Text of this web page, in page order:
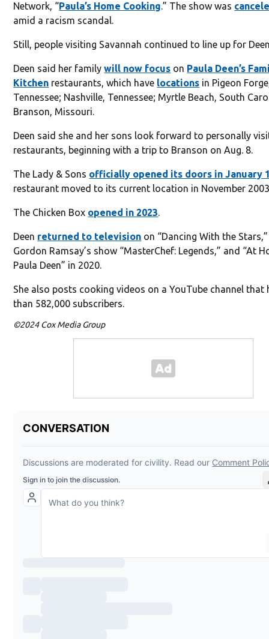
Network, “Paula’s Home Cooking.” The show was
amid a racism scandal.
Still, people visiting Savannah continued to line up for
Deen said her familywill now focus on Paula Deen’s
Kitchen restaurants, which have locations in Pigeon
Tennessee; Nashville, Tennessee; Myrtle Beach, South
Branson, Missouri.
Deen said she and her sons look forward to personally
restaurants, beginning with a trip to Branson on Aug. 8.
The Lady & Sons officially opened its doors in January
restaurant moved to its current location in November
The Chicken Box opened in 2023.
Deen returned to television on “Dancing With the
Gordon Ramsay’s show “MasterChef: Legends,” and “At
Paula Deen” in 2020.
She also posts cooking videos on a YouTube channel that
than 582,000 subscribers.
©2024 Cox Media Group